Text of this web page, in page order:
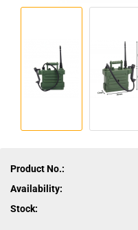
Product No.:
Availability:
Stock: